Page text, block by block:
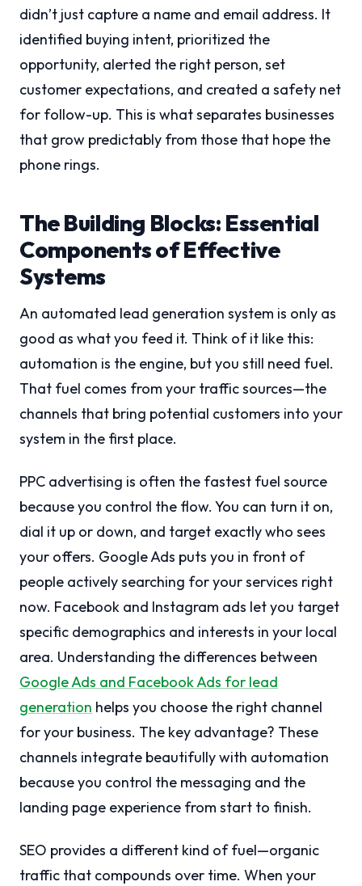
didn’t just capture a name and email address. It
identified buying intent, prioritized the
opportunity, alerted the right person, set
customer expectations, and created a safety net
for follow-up. This is what separates businesses
that grow predictably from those that hope the
phone rings.
The Building Blocks: Essential
Components of Effective
Systems
An automated lead generation system is only as
good as what you feed it. Think of it like this:
automation is the engine, but you still need fuel.
That fuel comes from your traffic sources—the
channels that bring potential customers into your
system in the first place.
PPC advertising is often the fastest fuel source
because you control the flow. You can turn it on,
dial it up or down, and target exactly who sees
your offers. Google Ads puts you in front of
people actively searching for your services right
now. Facebook and Instagram ads let you target
specific demographics and interests in your local
area. Understanding the differences between
Google Ads and Facebook Ads for lead
generation helps you choose the right channel
for your business. The key advantage? These
channels integrate beautifully with automation
because you control the messaging and the
landing page experience from start to finish.
SEO provides a different kind of fuel—organic
traffic that compounds over time. When your